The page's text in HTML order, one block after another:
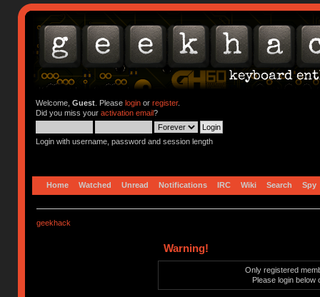
Welcome, Guest. Please loginor register.
Did you miss your activation email?
Login with username, password and session length
Home Watched Unread Notifications IRC Wiki Search Spy
geekhack
Warning!
Only registered
Please login below